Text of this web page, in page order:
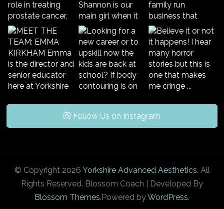
Follow Us on Instagram
© Copyright 2026 Yorkshire Advanced Aesthetics. All
Rights Reserved. Blossom Coach | Developed By
Blossom Themes.Powered byWordPress.